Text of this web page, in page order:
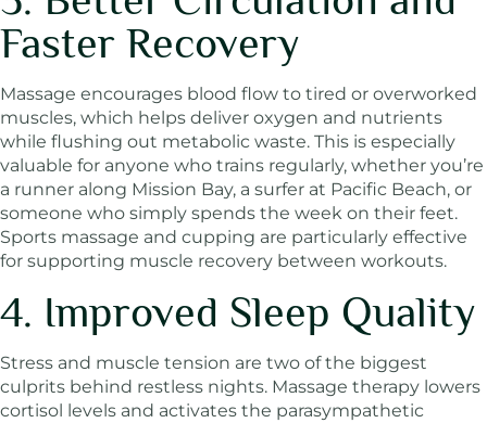
Faster Recovery
Massage encourages blood flow to tired or overworked
muscles, which helps deliver oxygen and nutrients
while flushing out metabolic waste. This is especially
valuable for anyone who trains regularly, whether you’re
a runner along Mission Bay, a surfer at Pacific Beach, or
someone who simply spends the week on their feet.
Sports massage and cupping are particularly effective
for supporting muscle recovery between workouts.
4. Improved Sleep Quality
Stress and muscle tension are two of the biggest
culprits behind restless nights. Massage therapy lowers
cortisol levels and activates the parasympathetic